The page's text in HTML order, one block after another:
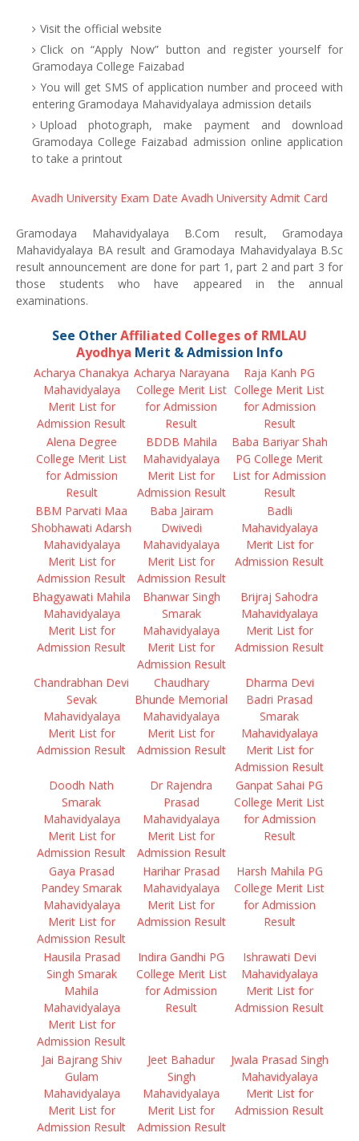
Visit the official website
Click on “Apply Now” button and register yourself for
Gramodaya College Faizabad
You will get SMS of application number and proceed with
entering Gramodaya Mahavidyalaya admission details
Upload photograph, make payment and download
Gramodaya College Faizabad admission online application
to take a printout
Avadh University Exam Date Avadh University Admit Card
Gramodaya Mahavidyalaya B.Com result, Gramodaya
Mahavidyalaya BA result and Gramodaya Mahavidyalaya B.Sc
result announcement are done for part 1, part 2 and part 3 for
those students who have appeared in the annual
examinations.
See OtherAffiliated Colleges of RMLAU
Ayodhya Merit & Admission Info
Acharya Chanakya
Mahavidyalaya
Merit List for
Admission Result
Acharya Narayana
College Merit List
for Admission
Result
Raja Kanh PG
College Merit List
for Admission
Result
Alena Degree
College Merit List
for Admission
Result
BDDB Mahila
Mahavidyalaya
Merit List for
Admission Result
Baba Bariyar Shah
PG College Merit
List for Admission
Result
BBM Parvati Maa
Shobhawati Adarsh
Mahavidyalaya
Merit List for
Admission Result
Baba Jairam
Dwivedi
Mahavidyalaya
Merit List for
Admission Result
Badli
Mahavidyalaya
Merit List for
Admission Result
Bhagyawati Mahila
Mahavidyalaya
Merit List for
Admission Result
Bhanwar Singh
Smarak
Mahavidyalaya
Merit List for
Admission Result
Brijraj Sahodra
Mahavidyalaya
Merit List for
Admission Result
Chandrabhan Devi
Sevak
Mahavidyalaya
Merit List for
Admission Result
Chaudhary
Bhunde Memorial
Mahavidyalaya
Merit List for
Admission Result
Dharma Devi
Badri Prasad
Smarak
Mahavidyalaya
Merit List for
Admission Result
Doodh Nath
Smarak
Mahavidyalaya
Merit List for
Admission Result
Dr Rajendra
Prasad
Mahavidyalaya
Merit List for
Admission Result
Ganpat Sahai PG
College Merit List
for Admission
Result
Gaya Prasad
Pandey Smarak
Mahavidyalaya
Merit List for
Admission Result
Harihar Prasad
Mahavidyalaya
Merit List for
Admission Result
Harsh Mahila PG
College Merit List
for Admission
Result
Hausila Prasad
Singh Smarak
Mahila
Mahavidyalaya
Merit List for
Admission Result
Indira Gandhi PG
College Merit List
for Admission
Result
Ishrawati Devi
Mahavidyalaya
Merit List for
Admission Result
Jai Bajrang Shiv
Gulam
Mahavidyalaya
Merit List for
Admission Result
Jeet Bahadur
Singh
Mahavidyalaya
Merit List for
Admission Result
Jwala Prasad Singh
Mahavidyalaya
Merit List for
Admission Result